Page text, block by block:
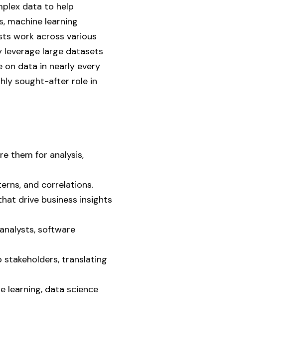
data to help
machine learning
work across various
leverage large datasets
on data in nearly every
sought-after role in
them for analysis,
and correlations.
drive business insights
software
translating
learning, data science